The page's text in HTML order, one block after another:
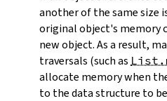
another of the same size
original object's memory
new object. As a result,
traversals (such as
allocate memory when
to the data structure to